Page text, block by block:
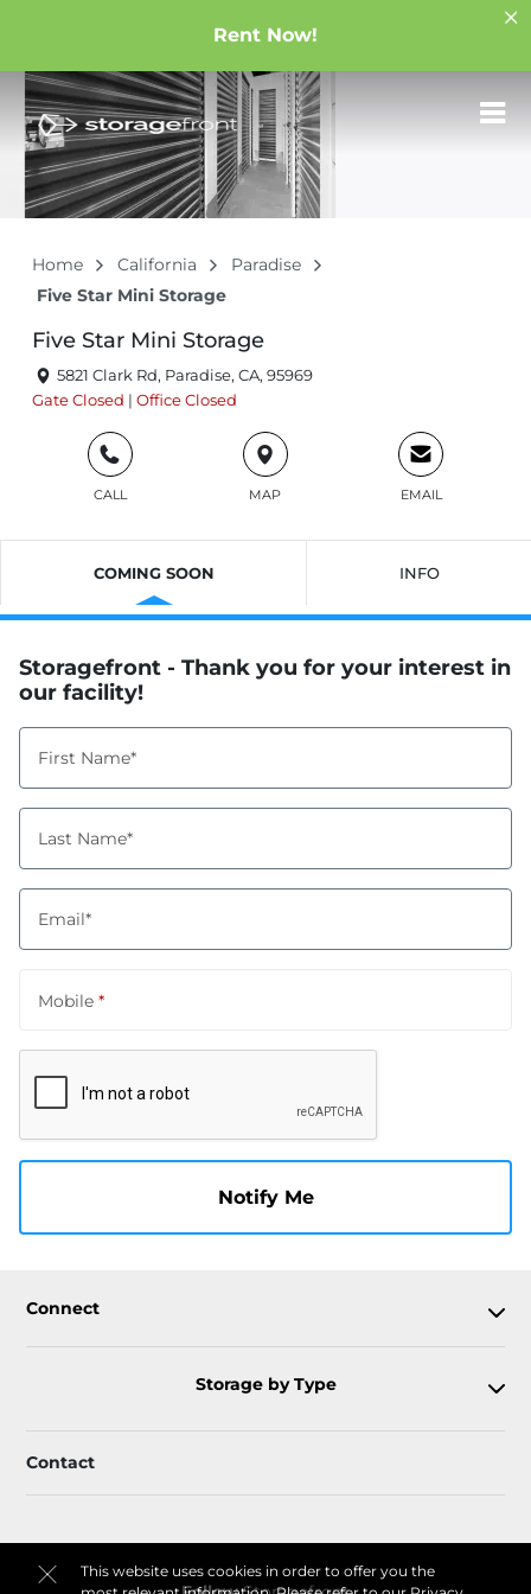
Rent Now!
This website uses cookies in order to offer you the
Home California
Paradise
Five Star Mini Storage
Five Star Mini Storage
5821 Clark Rd, Paradise, CA, 95969
GateClosed | OfficeClosed
CALL MAP EMAIL
COMING SOON INFO
Storagefront - Thank you for your interest in
our facility!
First Name*
Last Name*
Email*
Mobile *
Notify Me
Connect
Storage by Type
Contact